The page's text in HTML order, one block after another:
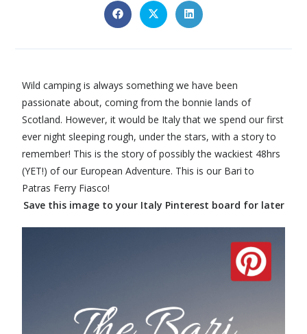
Wild camping is always something we have been
passionate about, coming from the bonnie lands of
Scotland. However, it would be Italy that we spend our first
ever night sleeping rough, under the stars, with a story to
remember! This is the story of possibly the wackiest 48hrs
(YET!) of our European Adventure. This is our Bari to
Patras Ferry Fiasco!
Save this image to your Italy Pinterest board for later